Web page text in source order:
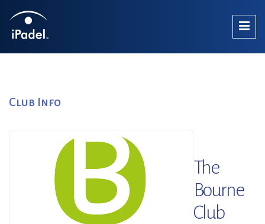
Club Info
The
Bourne
Club